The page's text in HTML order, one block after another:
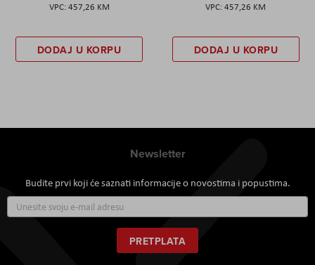
457,26 KM
DODAJ U KORPU
457,26 KM
DODAJ U KORPU
Newsletter
Budite prvi koji će saznati informacije o novostima i popustima.
se
za
naš
newsletter:
PRETPLATA